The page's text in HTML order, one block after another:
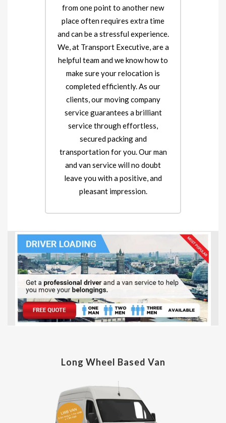
from one point to another new
place often requires extra time
and can be a stressful experience.
We, at Transport Executive, are a
helpful team and we know how to
make sure your relocation is
completed efficiently. As our
clients, our moving company
service guarantees a brilliant
service through effortless,
secured packing and
transportation for you. Our man
and van service will no doubt
leave you with a positive, and
pleasant impression.
Long Wheel Based Van